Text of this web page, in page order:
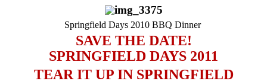
Springfield Days 2010 BBQ Dinner
SAVE THE DATE!
SPRINGFIELD DAYS 2011
TEAR IT UP IN SPRINGFIELD